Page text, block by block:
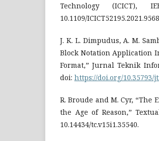
Technology (ICICT),
10.1109/
J. K. L. Dimpudus, A. M.
Block Notation Application
Format,” Jurnal Teknik
doi: https://doi.org/10.35793/
R. Broude and M. Cyr,
the Age of Reason,”
10.14434/tc.v15i1.35540.